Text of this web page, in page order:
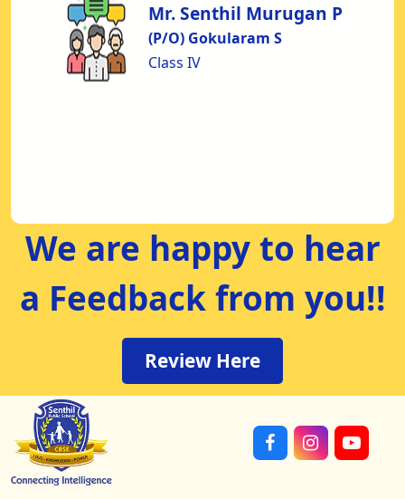
Mr. Senthil Murugan P
(P/O) Gokularam S
Class IV
We are happy to hear
a Feedback from you!!
Review Here